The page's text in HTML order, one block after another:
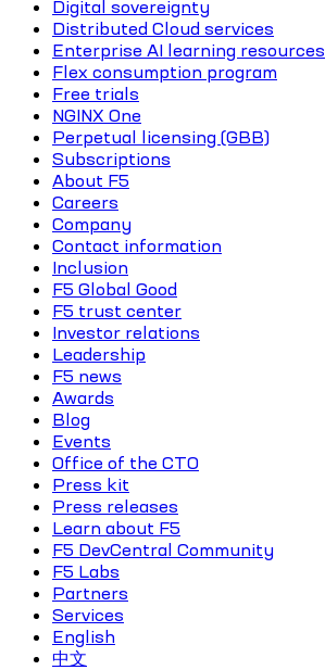
Digital sovereignty
Distributed Cloud services
Enterprise AI learning resources
Flex consumption program
Free trials
NGINX One
Perpetual licensing (GBB)
Subscriptions
About F5
Careers
Company
Contact information
Inclusion
F5 Global Good
F5 trust center
Investor relations
Leadership
F5 news
Awards
Blog
Events
Office of the CTO
Press kit
Press releases
Learn about F5
F5 DevCentral Community
F5 Labs
Partners
Services
English
中文